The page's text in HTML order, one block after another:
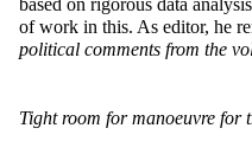
based on rigorous data
of work in this. As editor, he
political comments from the
Tight room for manoeuvre for